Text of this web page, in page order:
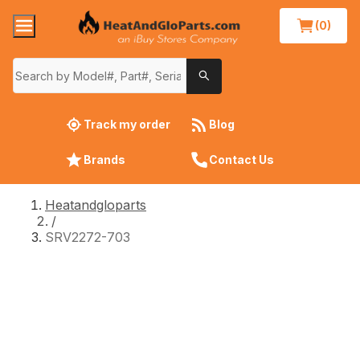
(0)
Track my order Blog
Brands Contact Us
Heatandgloparts
/
SRV2272-703